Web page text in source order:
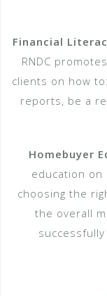
Financial
RNDC
clients on how
reports, be a
Homebuyer
education on
choosing the
the overall